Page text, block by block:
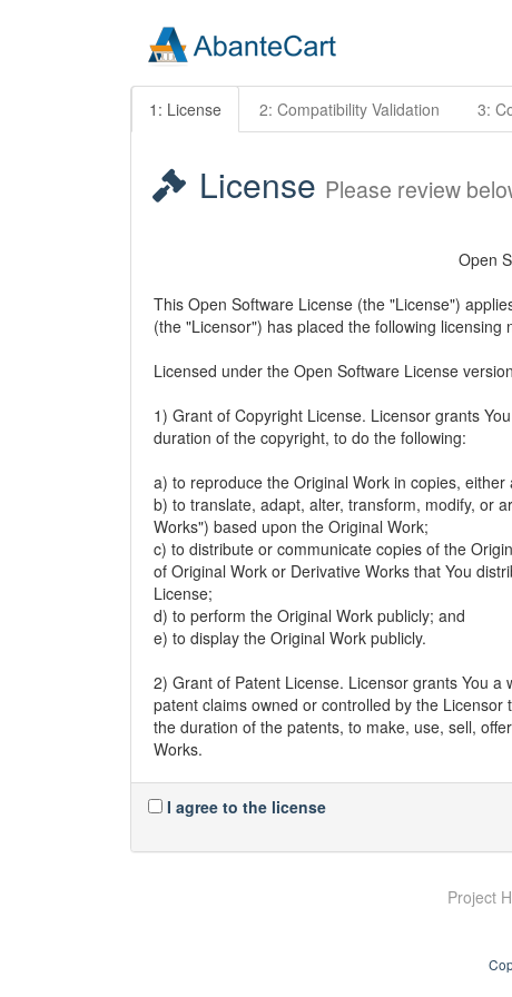
1: License 2: Compatibility Validation 3:
License Please review
Open
This Open Software License (the "License")
(the "Licensor") has placed the following
Licensed under the Open Software License
1) Grant of Copyright License. Licensor grants
duration of the copyright, to do the following:
a) to reproduce the Original Work in copies,
b) to translate, adapt, alter, transform, modify, or
Works") based upon the Original Work;
c) to distribute or communicate copies of the
of Original Work or Derivative Works that You
License;
d) to perform the Original Work publicly; and
e) to display the Original Work publicly.
2) Grant of Patent License. Licensor grants You
patent claims owned or controlled by the
the duration of the patents, to make, use, sell,
Works.
3) Grant of Source Code License. The term
modifications to it and all available
machine-readable copy of the Source Code of
4) Exclusions From License Grant. Neither the
nor any of their trademarks or service marks,
I agree to the license
Project